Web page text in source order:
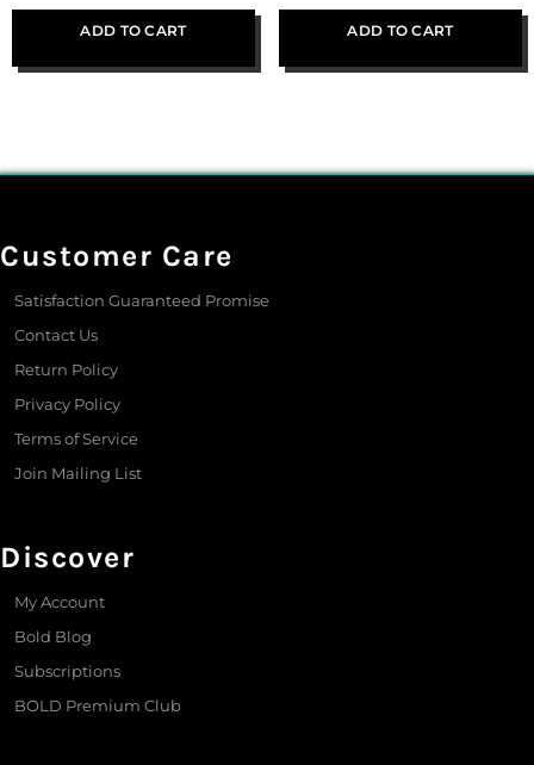
ADD TO CART ADD TO CART
Customer Care
Satisfaction Guaranteed Promise
Contact Us
Return Policy
Privacy Policy
Terms of Service
Join Mailing List
Discover
My Account
Bold Blog
Subscriptions
BOLD Premium Club